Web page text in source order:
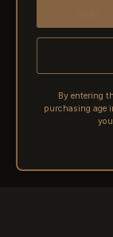
By entering
purchasing age